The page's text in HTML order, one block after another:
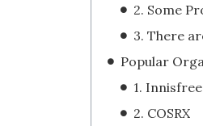
1. Innisfree
2. COSRX